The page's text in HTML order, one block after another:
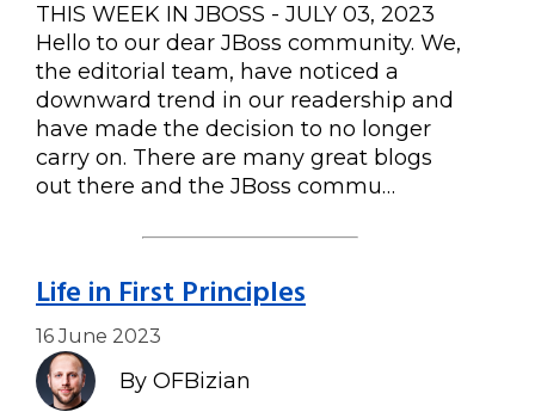
THIS WEEK IN JBOSS - JULY 03, 2023
Hello to our dear JBoss community. We,
the editorial team, have noticed a
downward trend in our readership and
have made the decision to no longer
carry on. There are many great blogs
out there and the JBoss commu…
Life in First Principles
16 June 2023
By OFBizian